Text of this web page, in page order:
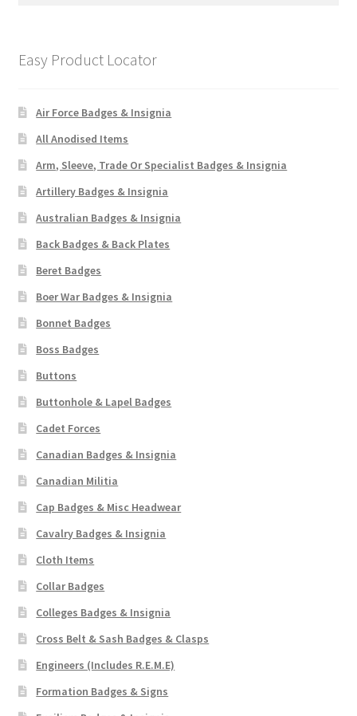
Easy Product Locator
Air Force Badges & Insignia
All Anodised Items
Arm, Sleeve, Trade Or Specialist Badges & Insignia
Artillery Badges & Insignia
Australian Badges & Insignia
Back Badges & Back Plates
Beret Badges
Boer War Badges & Insignia
Bonnet Badges
Boss Badges
Buttons
Buttonhole & Lapel Badges
Cadet Forces
Canadian Badges & Insignia
Canadian Militia
Cap Badges & Misc Headwear
Cavalry Badges & Insignia
Cloth Items
Collar Badges
Colleges Badges & Insignia
Cross Belt & Sash Badges & Clasps
Engineers (Includes R.E.M.E)
Formation Badges & Signs